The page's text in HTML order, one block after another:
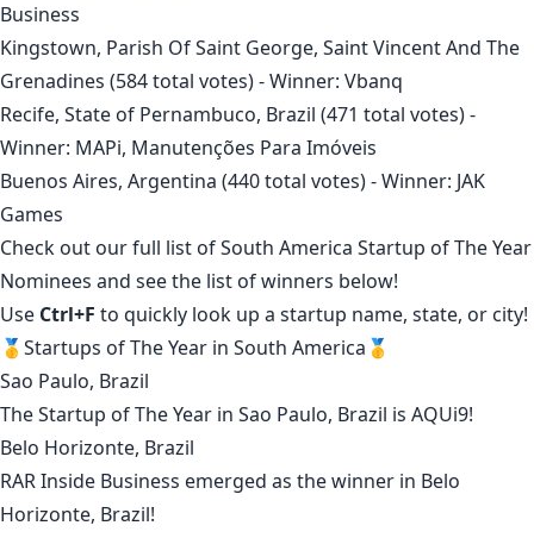
Business
Kingstown, Parish Of Saint George, Saint Vincent And The
Grenadines (584 total votes) - Winner: Vbanq
Recife, State of Pernambuco, Brazil (471 total votes) -
Winner: MAPi, Manutenções Para Imóveis
Buenos Aires, Argentina (440 total votes) - Winner: JAK
Games
Check out our full list ofSouth America Startup of The Year
Nominees and see the list of winners below!
Use Ctrl+F to quickly look up a startup name, state, or city!
🥇Startups of The Year in South America🥇
Sao Paulo, Brazil
The Startup of The Year in Sao Paulo, Brazil is AQUi9!
Belo Horizonte, Brazil
RAR Inside Business emerged as the winner in Belo
Horizonte, Brazil!